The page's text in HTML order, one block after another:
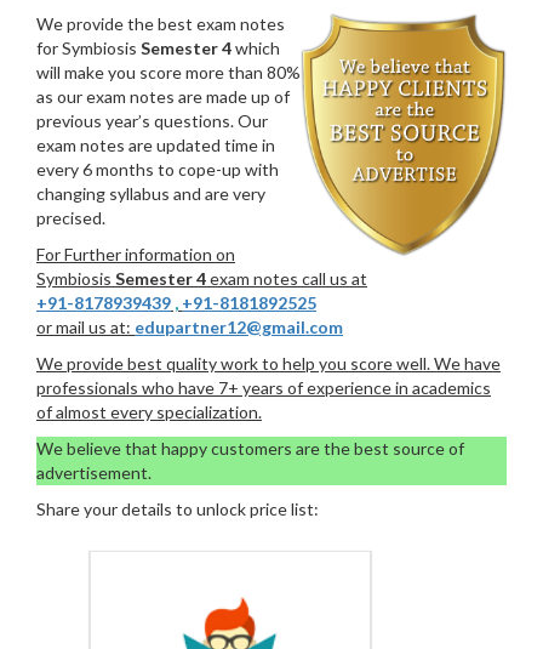
We provide the best exam notes
for Symbiosis Semester 4which
will make you score more than 80%
as our exam notes are made up of
previous year’s questions. Our
exam notes are updated time in
every 6 months to cope-up with
changing syllabus and are very
precised.
For Further information on
Symbiosis Semester 4exam notes call us at
+91-8178939439 , +91-8181892525
or mail us at: edupartner12@gmail.com
We provide best quality work to help you score well. We have
professionals who have 7+ years of experience in academics
of almost every specialization.
We believe that happy customers are the best source of
advertisement.
Share your details to unlock price list: